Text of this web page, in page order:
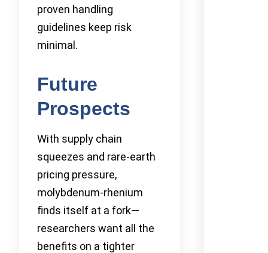
proven handling
guidelines keep risk
minimal.
Future
Prospects
With supply chain
squeezes and rare-earth
pricing pressure,
molybdenum-rhenium
finds itself at a fork—
researchers want all the
benefits on a tighter